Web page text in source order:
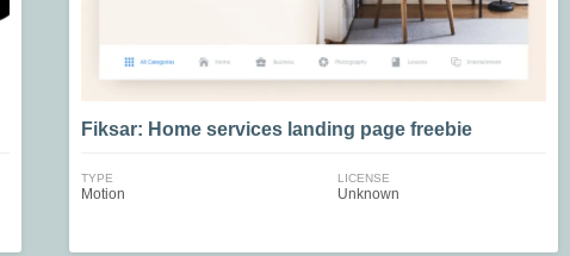
Fiksar: Home services landing page freebie
TYPE
Motion
LICENSE
Unknown